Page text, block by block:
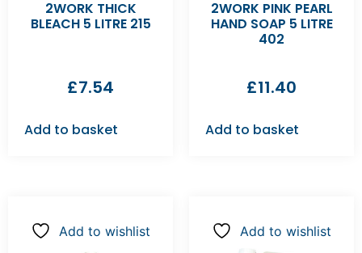
2WORK THICK
BLEACH 5 LITRE 215
£7.54
Add to basket
2WORK PINK PEARL
HAND SOAP 5 LITRE
402
£11.40
Add to basket
Add to wishlist Add to wishlist